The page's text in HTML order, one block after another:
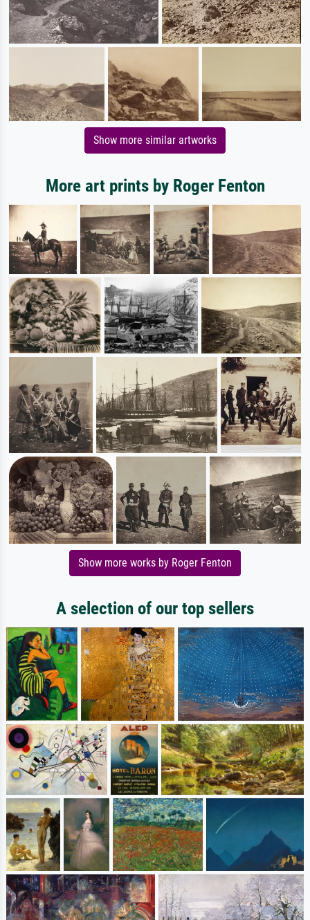
Show more similar artworks
More art prints by Roger Fenton
Show more works by Roger Fenton
A selection of our top sellers